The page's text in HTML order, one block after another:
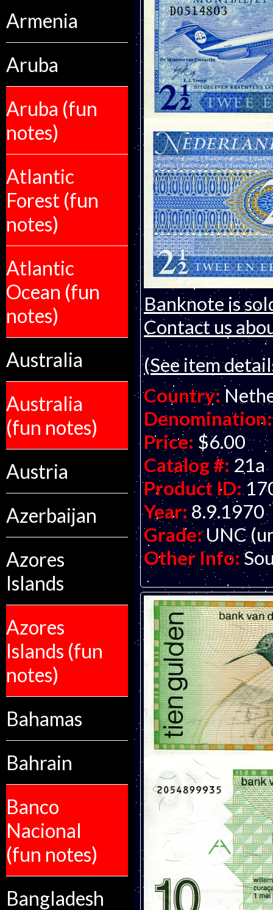
Armenia
Aruba
Aruba (fun
notes)
Atlantic
Forest (fun
notes)
Atlantic
Ocean (fun
notes)
Australia
Australia
(fun notes)
Austria
Azerbaijan
Azores
Islands
Azores
Islands (fun
notes)
Bahamas
Bahrain
Banco
Nacional
(fun notes)
Bangladesh
Banknote is
Contact us
(See item
Country:
Denomination:
Price: $6.00
Catalog #: 21a
Product ID:
Year: 8.9.1970
Grade: UNC
Other Info: